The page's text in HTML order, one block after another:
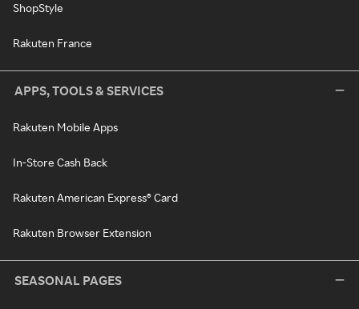
ShopStyle
Rakuten France
APPS, TOOLS & SERVICES
Rakuten Mobile Apps
In-Store Cash Back
Rakuten American Express® Card
Rakuten Browser Extension
SEASONAL PAGES